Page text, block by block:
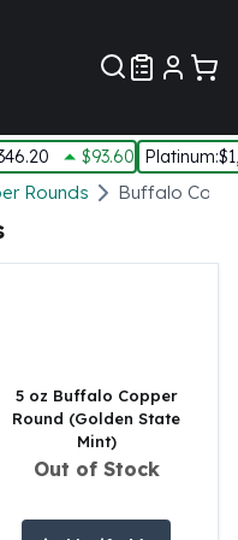
$93.60 Platinum:
Rounds Buffalo
5 oz Buffalo Copper
Round (Golden State
Mint)
Out of Stock